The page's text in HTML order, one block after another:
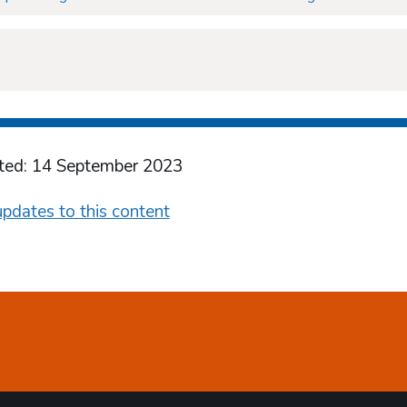
14 September 2023
to this content